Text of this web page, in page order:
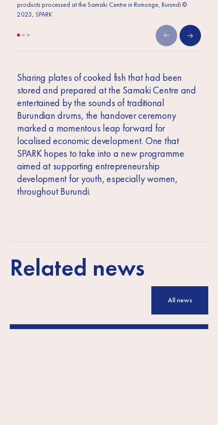
products processed at the Samaki Centre in Rumonge, Burundi ©
2023, SPARK
Sharing plates of cooked fish that had been
stored and prepared at the Samaki Centre and
entertained by the sounds of traditional
Burundian drums, the handover ceremony
marked a momentous leap forward for
localised economic development. One that
SPARK hopes to take into a new programme
aimed at supporting entrepreneurship
development for youth, especially women,
throughout Burundi.
Related news
All news